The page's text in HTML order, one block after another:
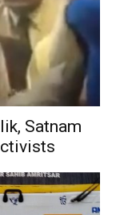
Satnam